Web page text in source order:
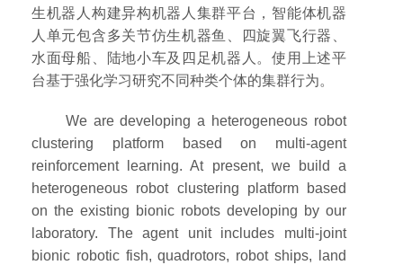
生机器人构建异构机器人集群平台，智能体机器
人单元包含多关节仿生机器鱼、四旋翼飞行器、
水面母船、陆地小车及四足机器人。使用上述平
台基于强化学习研究不同种类个体的集群行为。
We are developing a heterogeneous robot
clustering platform based on multi-agent
reinforcement learning. At present, we build a
heterogeneous robot clustering platform based
on the existing bionic robots developing by our
laboratory. The agent unit includes multi-joint
bionic robotic fish, quadrotors, robot ships, land